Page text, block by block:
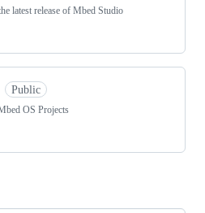
latest release of Mbed Studio
Public
OS Projects